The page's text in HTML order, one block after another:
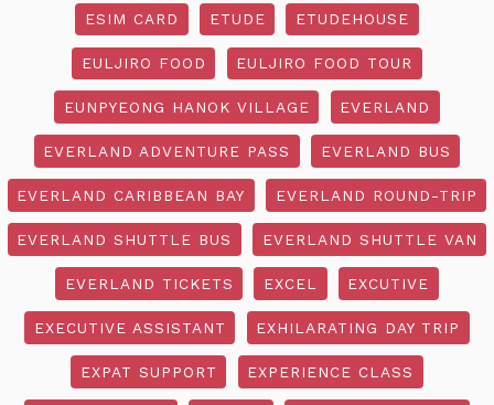
ESIM CARD ETUDE ETUDEHOUSE
EULJIRO FOOD EULJIRO FOOD TOUR
EUNPYEONG HANOK VILLAGE EVERLAND
EVERLAND ADVENTURE PASS EVERLAND BUS
EVERLAND CARIBBEAN BAY EVERLAND ROUND-TRIP
EVERLAND SHUTTLE BUS EVERLAND SHUTTLE VAN
EVERLAND TICKETS EXCEL EXCUTIVE
EXECUTIVE ASSISTANT EXHILARATING DAY TRIP
EXPAT SUPPORT EXPERIENCE CLASS